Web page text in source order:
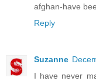
afghan-have
Reply
Suzanne
I have never